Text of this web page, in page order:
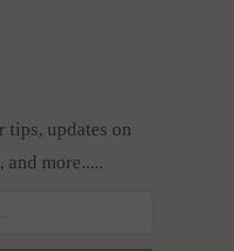
tips, updates on
more.....